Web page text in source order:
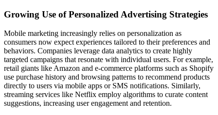
Growing Use of Personalized Advertising Strategies
Mobile marketing increasingly relies on personalization as
consumers now expect experiences tailored to their preferences and
behaviors. Companies leverage data analytics to create highly
targeted campaigns that resonate with individual users. For example,
retail giants like Amazon and e-commerce platforms such as Shopify
use purchase history and browsing patterns to recommend products
directly to users via mobile apps or SMS notifications. Similarly,
streaming services like Netflix employ algorithms to curate content
suggestions, increasing user engagement and retention.